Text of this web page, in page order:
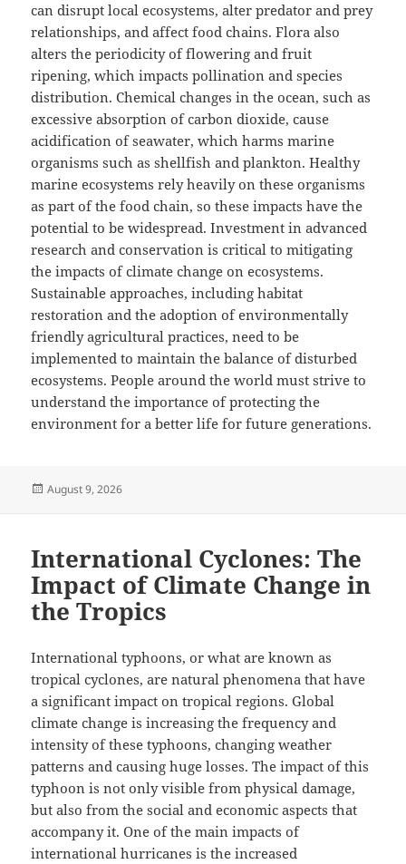
can disrupt local ecosystems, alter predator and prey
relationships, and affect food chains. Flora also
alters the periodicity of flowering and fruit
ripening, which impacts pollination and species
distribution. Chemical changes in the ocean, such as
excessive absorption of carbon dioxide, cause
acidification of seawater, which harms marine
organisms such as shellfish and plankton. Healthy
marine ecosystems rely heavily on these organisms
as part of the food chain, so these impacts have the
potential to be widespread. Investment in advanced
research and conservation is critical to mitigating
the impacts of climate change on ecosystems.
Sustainable approaches, including habitat
restoration and the adoption of environmentally
friendly agricultural practices, need to be
implemented to maintain the balance of disturbed
ecosystems. People around the world must strive to
understand the importance of protecting the
environment for a better life for future generations.
Posted
August 9, 2026
International Cyclones: The
Impact of Climate Change in
the Tropics
International typhoons, or what are known as
tropical cyclones, are natural phenomena that have
a significant impact on tropical regions. Global
climate change is increasing the frequency and
intensity of these typhoons, changing weather
patterns and causing huge losses. The impact of this
typhoon is not only visible from physical damage,
but also from the social and economic aspects that
accompany it. One of the main impacts of
international hurricanes is the increased